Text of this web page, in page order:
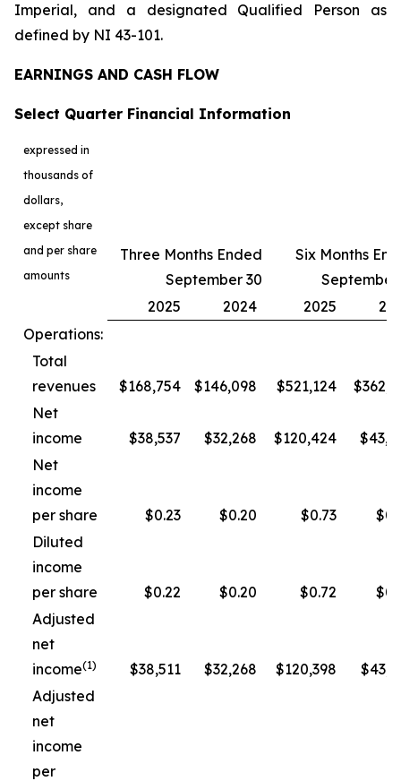
Imperial, and a designated Qualified Person as
defined by NI 43-101.
EARNINGS AND CASH FLOW
Select Quarter Financial Information
expressed in
thousands of
dollars,
except share
and per share
amounts
Three Months Ended
September 30
Six Months
September
2025
2024 2025
Operations:
Total
revenues
$168,754 $146,098 $521,124
Net
income
$38,537 $32,268 $120,424
Net
income
per share
$0.23 $0.20 $0.73
Diluted
income
per share
$0.22 $0.20 $0.72
Adjusted
net
income(1) $38,511 $32,268 $120,398
Adjusted
net
income
per